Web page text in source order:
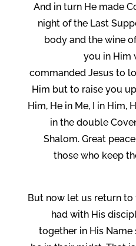
And in turn He made
night of the Last
body and the wine
you in Him
commanded Jesus to
Him but to raise you
Him, He in Me, I in Him,
in the double
Shalom. Great
those who keep
But now let us return to
had with His
together in His